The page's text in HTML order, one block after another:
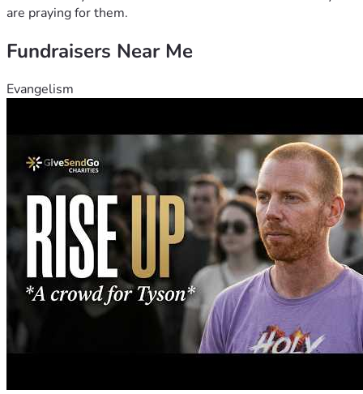
are praying for them.
Fundraisers Near Me
Evangelism